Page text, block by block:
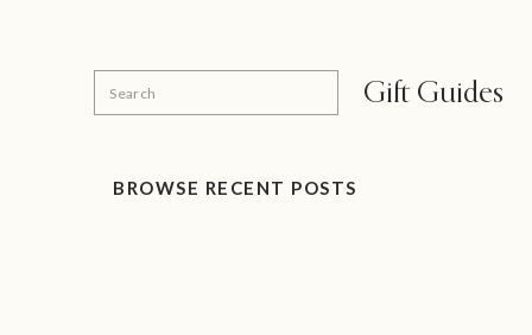
BROWSE RECENT POSTS
Search
Gift Guides